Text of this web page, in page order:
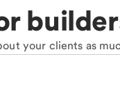
your clients as